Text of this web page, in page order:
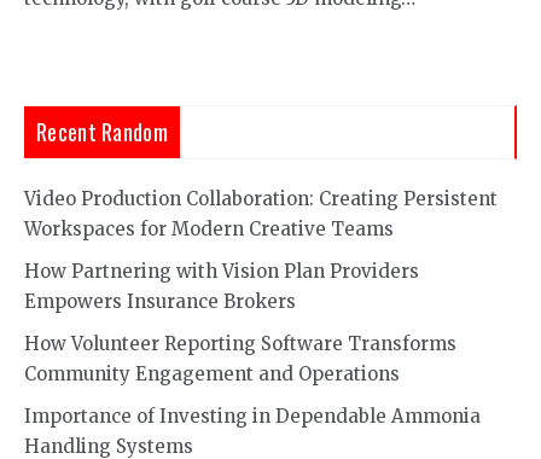
Recent Random
Video Production Collaboration: Creating Persistent
Workspaces for Modern Creative Teams
How Partnering with Vision Plan Providers
Empowers Insurance Brokers
How Volunteer Reporting Software Transforms
Community Engagement and Operations
Importance of Investing in Dependable Ammonia
Handling Systems